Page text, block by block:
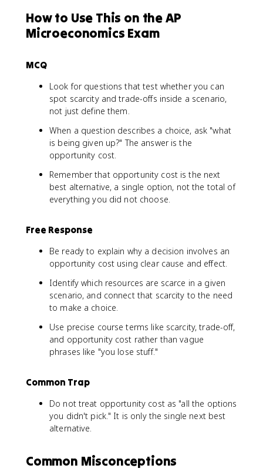
How to Use This on the AP
Microeconomics Exam
MCQ
Look for questions that test whether you can
spot scarcity and trade-offs inside a scenario,
not just define them.
When a question describes a choice, ask "what
is being given up?" The answer is the
opportunity cost.
Remember that opportunity cost is the next
best alternative, a single option, not the total of
everything you did not choose.
Free Response
Be ready to explain why a decision involves an
opportunity cost using clear cause and effect.
Identify which resources are scarce in a given
scenario, and connect that scarcity to the need
to make a choice.
Use precise course terms like scarcity, trade-off,
and opportunity cost rather than vague
phrases like "you lose stuff."
Common Trap
Do not treat opportunity cost as "all the options
you didn't pick." It is only the single next best
alternative.
Common Misconceptions